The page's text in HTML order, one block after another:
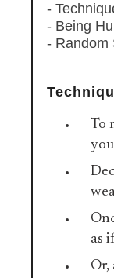
-
- Being
- Random
To
as
Or,